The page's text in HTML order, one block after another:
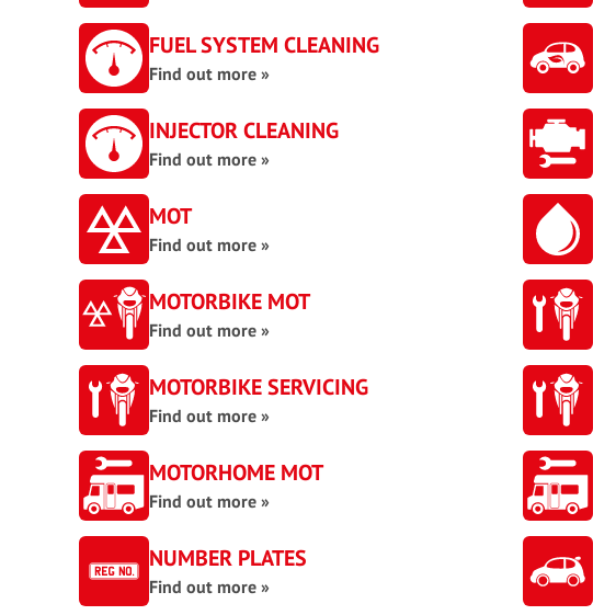
FUEL SYSTEM CLEANING
Find out more »
INJECTOR CLEANING
Find out more »
MOT
Find out more »
MOTORBIKE MOT
Find out more »
MOTORBIKE SERVICING
Find out more »
MOTORHOME MOT
Find out more »
NUMBER PLATES
Find out more »